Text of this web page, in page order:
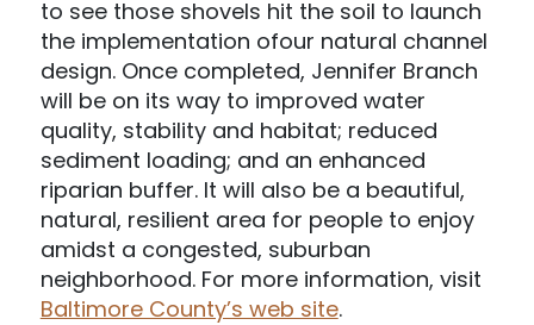
to see those shovels hit the soil to launch
the implementation ofour natural channel
design. Once completed, Jennifer Branch
will be on its way to improved water
quality, stability and habitat; reduced
sediment loading; and an enhanced
riparian buffer. It will also be a beautiful,
natural, resilient area for people to enjoy
amidst a congested, suburban
neighborhood. For more information, visit
Baltimore County’s web site.